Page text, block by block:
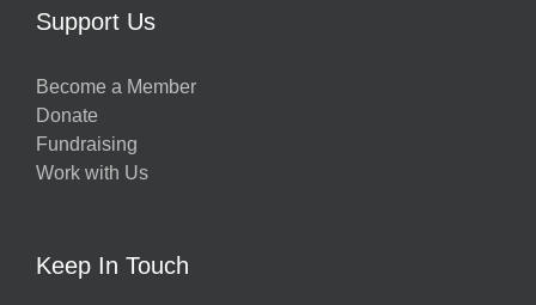
Support Us
Become a Member
Donate
Fundraising
Work with Us
Keep In Touch